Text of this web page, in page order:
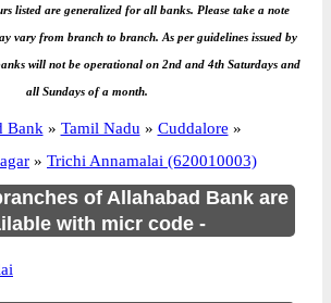
listed are generalized for all banks. Please take a note
vary from branch to branch. As per guidelines issued by
will not be operational on 2nd and 4th Saturdays and
all Sundays of a month.
Bank » Tamil Nadu » Cuddalore »
» Trichi Annamalai (620010003)
of Allahabad Bank are
with micr code -